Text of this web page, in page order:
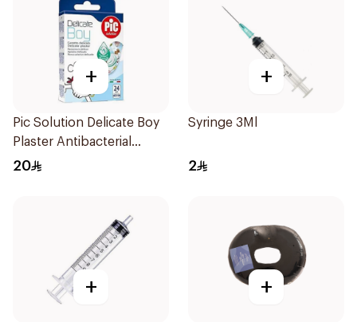
+
Pic Solution Delicate Boy
Plaster Antibacterial
24Pieces
20
+
Syringe 3Ml
2
+ +